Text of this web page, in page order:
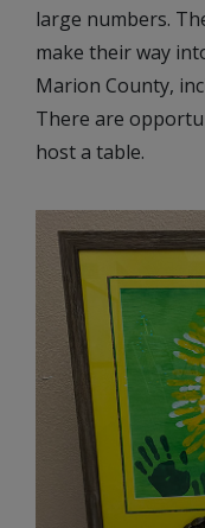
large numbers.
make their way
Marion County,
There are
host a table.